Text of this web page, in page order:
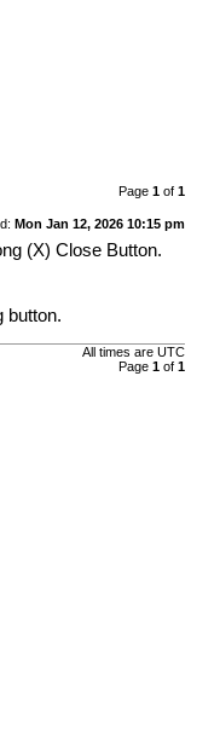
Page 1of 1
Mon Jan 12, 2026 10:15 pm
(X) Close Button.
button.
All times are UTC
Page 1of 1